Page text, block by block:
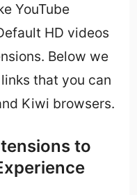
YouTube
HD videos
Below we
that you can
Kiwi browsers.
to